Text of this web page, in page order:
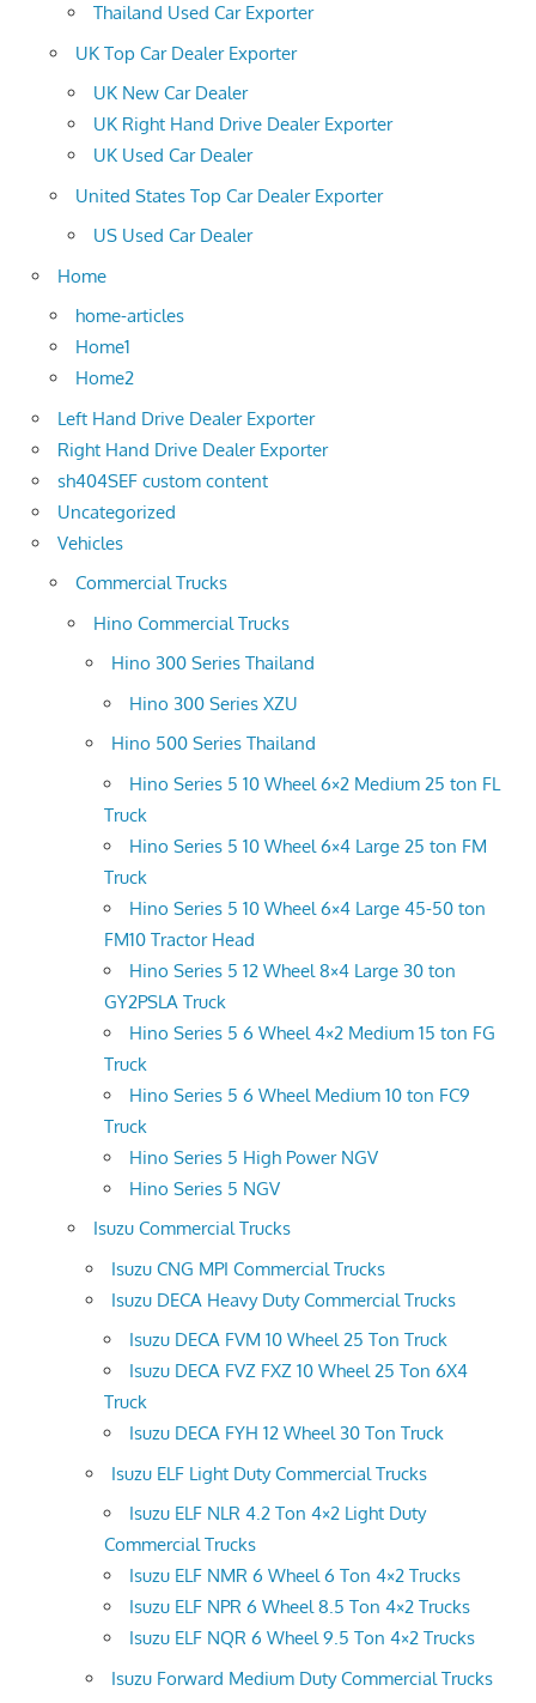
Thailand Used Car Exporter
UK Top Car Dealer Exporter
UK New Car Dealer
UK Right Hand Drive Dealer Exporter
UK Used Car Dealer
United States Top Car Dealer Exporter
US Used Car Dealer
Home
home-articles
Home1
Home2
Left Hand Drive Dealer Exporter
Right Hand Drive Dealer Exporter
sh404SEF custom content
Uncategorized
Vehicles
Commercial Trucks
Hino Commercial Trucks
Hino 300 Series Thailand
Hino 300 Series XZU
Hino 500 Series Thailand
Hino Series 5 10 Wheel 6×2 Medium 25 ton FL
Truck
Hino Series 5 10 Wheel 6×4 Large 25 ton FM
Truck
Hino Series 5 10 Wheel 6×4 Large 45-50 ton
FM10 Tractor Head
Hino Series 5 12 Wheel 8×4 Large 30 ton
GY2PSLA Truck
Hino Series 5 6 Wheel 4×2 Medium 15 ton FG
Truck
Hino Series 5 6 Wheel Medium 10 ton FC9
Truck
Hino Series 5 High Power NGV
Hino Series 5 NGV
Isuzu Commercial Trucks
Isuzu CNG MPI Commercial Trucks
Isuzu DECA Heavy Duty Commercial Trucks
Isuzu DECA FVM 10 Wheel 25 Ton Truck
Isuzu DECA FVZ FXZ 10 Wheel 25 Ton 6X4
Truck
Isuzu DECA FYH 12 Wheel 30 Ton Truck
Isuzu ELF Light Duty Commercial Trucks
Isuzu ELF NLR 4.2 Ton 4×2 Light Duty
Commercial Trucks
Isuzu ELF NMR 6 Wheel 6 Ton 4×2 Trucks
Isuzu ELF NPR 6 Wheel 8.5 Ton 4×2 Trucks
Isuzu ELF NQR 6 Wheel 9.5 Ton 4×2 Trucks
Isuzu Forward Medium Duty Commercial Trucks